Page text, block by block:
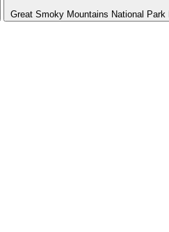
Great Smoky Mountains National Park